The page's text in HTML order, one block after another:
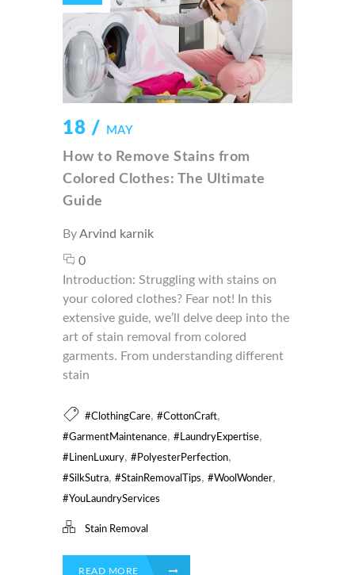
18 / MAY
How to Remove Stains from
Colored Clothes: The Ultimate
Guide
ByArvind karnik
0
Introduction: Struggling with stains on
your colored clothes? Fear not! In this
extensive guide, we’ll delve deep into the
art of stain removal from colored
garments. From understanding different
stain
#ClothingCare, #CottonCraft,
#GarmentMaintenance, #LaundryExpertise,
#LinenLuxury, #PolyesterPerfection,
#SilkSutra, #StainRemovalTips, #WoolWonder,
#YouLaundryServices
Stain Removal
READ MORE